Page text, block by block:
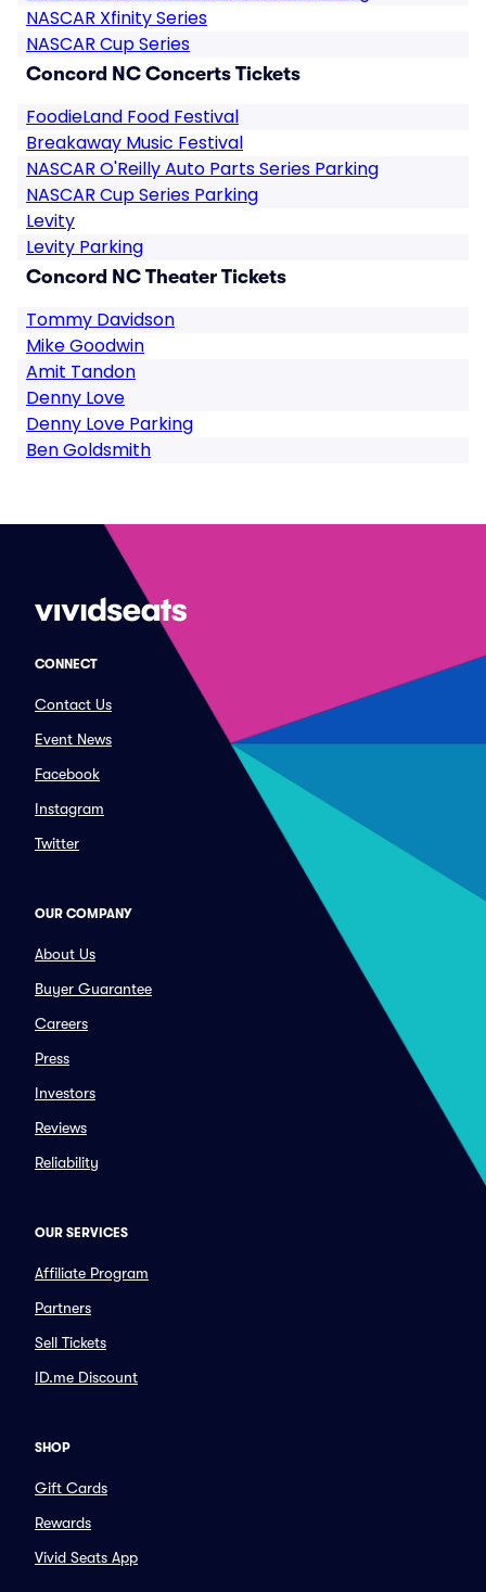
NASCAR Xfinity Series
NASCAR Cup Series
Concord NC Concerts Tickets
FoodieLand Food Festival
Breakaway Music Festival
NASCAR O'Reilly Auto Parts Series Parking
NASCAR Cup Series Parking
Levity
Levity Parking
Concord NC Theater Tickets
Tommy Davidson
Mike Goodwin
Amit Tandon
Denny Love
Denny Love Parking
Ben Goldsmith
CONNECT
Contact Us
Event News
Facebook
Instagram
Twitter
OUR COMPANY
About Us
Buyer Guarantee
Careers
Press
Investors
Reviews
Reliability
OUR SERVICES
Affiliate Program
Partners
Sell Tickets
ID.me Discount
SHOP
Gift Cards
Rewards
Vivid Seats App